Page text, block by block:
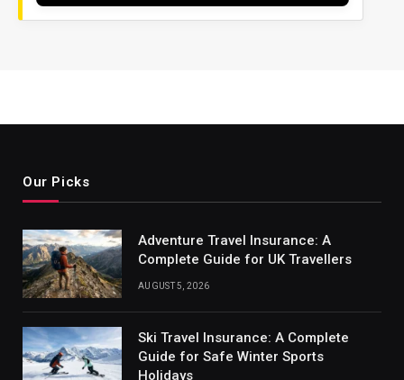
Our Picks
Adventure Travel Insurance: A
Complete Guide for UK Travellers
AUGUST 5, 2026
Ski Travel Insurance: A Complete
Guide for Safe Winter Sports
Holidays